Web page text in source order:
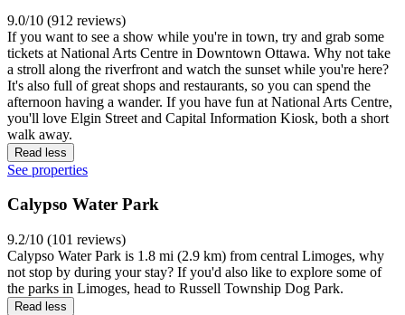
9.0/10 (912 reviews)
If you want to see a show while you're in town, try and grab some
tickets at National Arts Centre in Downtown Ottawa. Why not take
a stroll along the riverfront and watch the sunset while you're here?
It's also full of great shops and restaurants, so you can spend the
afternoon having a wander. If you have fun at National Arts Centre,
you'll love Elgin Street and Capital Information Kiosk, both a short
walk away.
Read less
See properties
Calypso Water Park
9.2/10 (101 reviews)
Calypso Water Park is 1.8 mi (2.9 km) from central Limoges, why
not stop by during your stay? If you'd also like to explore some of
the parks in Limoges, head to Russell Township Dog Park.
Read less